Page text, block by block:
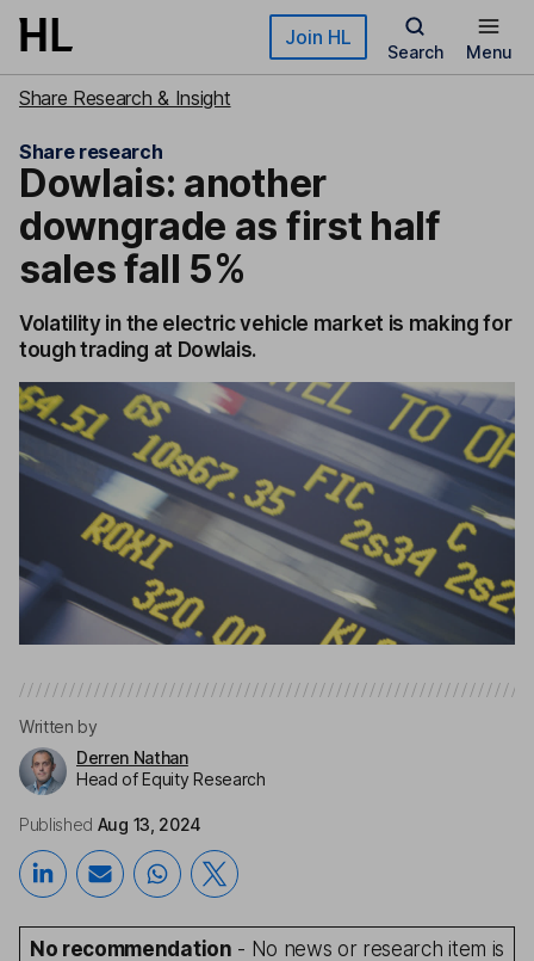
Skip to main content Join HL
Search Menu
Share Research & Insight
Share research
Dowlais: another
downgrade as first half
sales fall 5%
Volatility in the electric vehicle market is making for
tough trading at Dowlais.
Written by
Derren Nathan
Head of Equity Research
Published Aug 13, 2024
No recommendation - No news or research item is